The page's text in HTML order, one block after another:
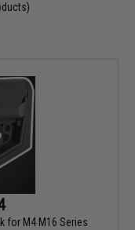
for M4 M16 Series